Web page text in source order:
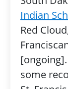
Indian
Red
some